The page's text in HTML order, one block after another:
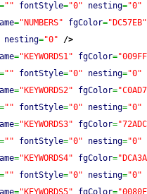
="" fontStyle="0" nesting="0"
="NUMBERS" fgColor="DC57EB"
nesting="0"
/>
="KEYWORDS1" fgColor=
="" fontStyle="0" nesting="0"
="KEYWORDS2" fgColor=
="" fontStyle="0" nesting="0"
="KEYWORDS3" fgColor=
="" fontStyle="0" nesting="0"
="KEYWORDS4" fgColor=
="" fontStyle="0" nesting="0"
="KEYWORDS5" fgColor=